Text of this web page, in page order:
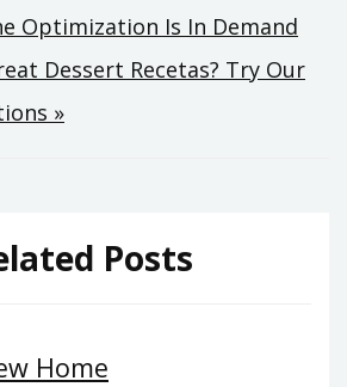
Optimization Is In Demand
Dessert Recetas? Try Our
»
Posts
Home